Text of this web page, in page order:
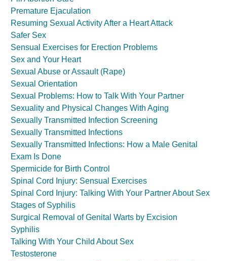
Premature Ejaculation
Resuming Sexual Activity After a Heart Attack
Safer Sex
Sensual Exercises for Erection Problems
Sex and Your Heart
Sexual Abuse or Assault (Rape)
Sexual Orientation
Sexual Problems: How to Talk With Your Partner
Sexuality and Physical Changes With Aging
Sexually Transmitted Infection Screening
Sexually Transmitted Infections
Sexually Transmitted Infections: How a Male Genital
Exam Is Done
Spermicide for Birth Control
Spinal Cord Injury: Sensual Exercises
Spinal Cord Injury: Talking With Your Partner About Sex
Stages of Syphilis
Surgical Removal of Genital Warts by Excision
Syphilis
Talking With Your Child About Sex
Testosterone